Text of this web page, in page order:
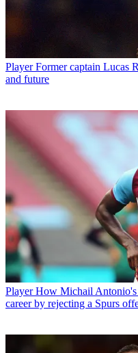
Player Former captain Lucas
and future
Player How Michail Antonio's
career by rejecting a Spurs